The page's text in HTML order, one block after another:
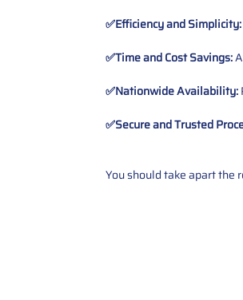
✅Efficiency and Simplicity:
✅Time and Cost Savings:
✅Nationwide Availability:
✅Secure and Trusted
You should take apart the